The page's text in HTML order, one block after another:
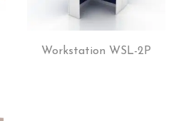
Workstation WSL-2P